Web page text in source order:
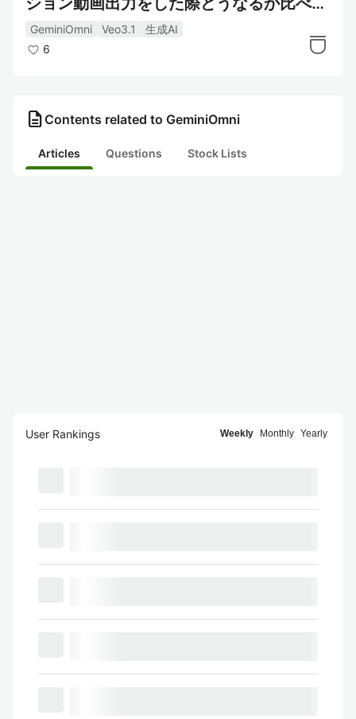
みた
GeminiOmni Veo3.1
生成AI
6
description Contents related to GeminiOmni
Articles Questions Stock Lists
User Rankings Weekly Monthly Yearly